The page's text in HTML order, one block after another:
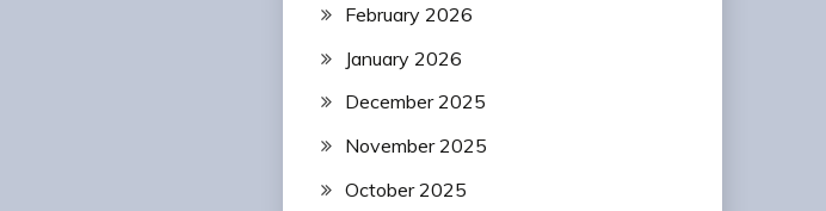
February 2026
January 2026
December 2025
November 2025
October 2025